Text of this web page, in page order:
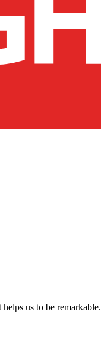
us to be remarkable.